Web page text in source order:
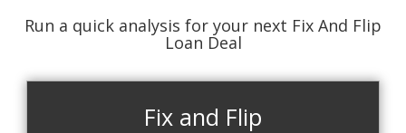
Run a quick analysis for your next Fix And Flip
Loan Deal
Fix and Flip